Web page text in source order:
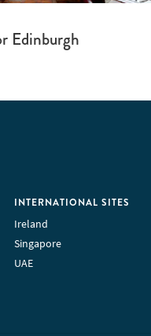
Edinburgh
INTERNATIONAL SITES
Ireland
Singapore
UAE